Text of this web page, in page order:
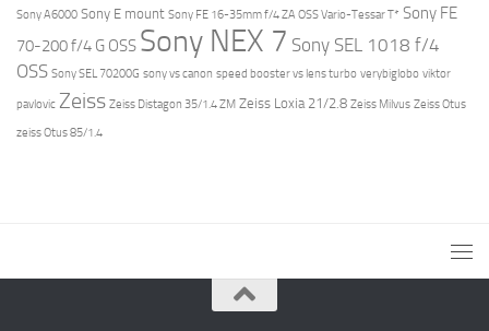
Sony A6000 Sony E mount Sony FE 16-35mm f/4 ZA OSS Vario-Tessar T* Sony FE
70-200 f/4 G OSS Sony NEX 7 Sony SEL 1018 f/4
OSS Sony SEL 70200G sony vs canon speed booster vs lens turbo verybiglobo viktor
pavlovic Zeiss Zeiss Distagon 35/1.4 ZM Zeiss Loxia 21/2.8 Zeiss Milvus Zeiss Otus
zeiss Otus 85/1.4